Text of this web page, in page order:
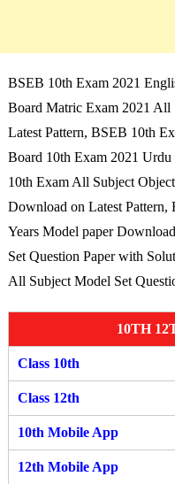
BSEB 10th Exam 2021
Board Matric Exam 2021 All
Latest Pattern, BSEB 10th
Board 10th Exam 2021
10th Exam All Subject
Download on Latest Pattern,
Years Model paper
Set Question Paper with
All Subject Model Set
10TH
Class 10th
Class 12th
10th Mobile App
12th Mobile App